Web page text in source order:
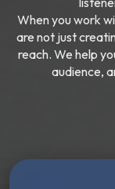
When you work
are not just
reach. We help
audience,